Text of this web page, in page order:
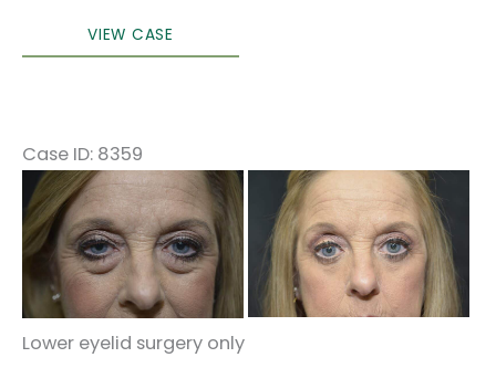
VIEW CASE
Case ID: 8359
Before
and
After
Images
Lower eyelid surgery only